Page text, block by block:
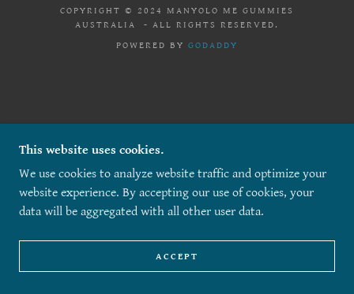
COPYRIGHT © 2024 MANYOLO ME GUMMIES
AUSTRALIA - ALL RIGHTS RESERVED.
POWERED BY GODADDY
This website uses cookies.
We use cookies to analyze website traffic and optimize your
website experience. By accepting our use of cookies, your
data will be aggregated with all other user data.
ACCEPT